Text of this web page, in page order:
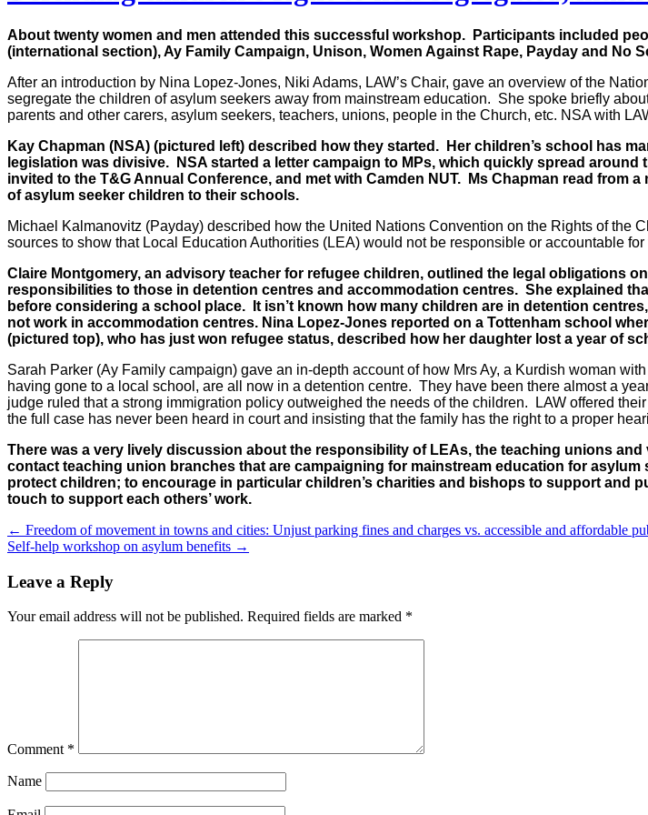
About twenty women and men attended this successful workshop. Participants included
(international section), Ay Family Campaign, Unison, Women Against Rape, Payday and No
After an introduction by Nina Lopez-Jones, Niki Adams, LAW’s Chair, gave an overview of the
segregate the children of asylum seekers away from mainstream education. She spoke briefly
parents and other carers, asylum seekers, teachers, unions, people in the Church, etc. NSA with
Kay Chapman (NSA) (pictured left) described how they started. Her children’s school has
legislation was divisive. NSA started a letter campaign to MPs, which quickly spread
invited to the T&G Annual Conference, and met with Camden NUT. Ms Chapman read from
of asylum seeker children to their schools.
Michael Kalmanovitz (Payday) described how the United Nations Convention on the Rights of
sources to show that Local Education Authorities (LEA) would not be responsible or accountable
Claire Montgomery, an advisory teacher for refugee children, outlined the legal obligations
responsibilities to those in detention centres and accommodation centres. She explained
before considering a school place. It isn’t known how many children are in detention
not work in accommodation centres. Nina Lopez-Jones reported on a Tottenham school
(pictured top), who has just won refugee status, described how her daughter lost a year of
Sarah Parker (Ay Family campaign) gave an in-depth account of how Mrs Ay, a Kurdish woman
having gone to a local school, are all now in a detention centre. They have been there almost a
judge ruled that a strong immigration policy outweighed the needs of the children. LAW offered
the full case has never been heard in court and insisting that the family has the right to a proper
There was a very lively discussion about the responsibility of LEAs, the teaching unions
contact teaching union branches that are campaigning for mainstream education for
protect children; to encourage in particular children’s charities and bishops to support and
touch to support each others’ work.
← Freedom of movement in towns and cities: Unjust parking fines and charges vs. accessible and affordable
Self-help workshop on asylum benefits →
Leave a Reply
Your email address will not be published. Required fields are marked *
Comment *
Name